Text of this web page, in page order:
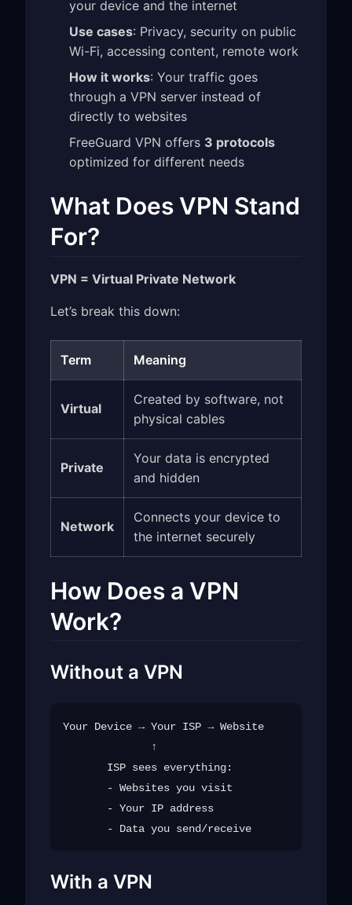
your device and the internet
Use cases: Privacy, security on public
Wi-Fi, accessing content, remote work
How it works: Your traffic goes
through a VPN server instead of
directly to websites
FreeGuard VPN offers 3 protocols
optimized for different needs
What Does VPN Stand
For?
VPN = Virtual Private Network
Let’s break this down:
Term Meaning
Virtual
Created by software, not
physical cables
Private
Your data is encrypted
and hidden
Network
Connects your device to
the internet securely
How Does a VPN
Work?
Without a VPN
Your Device → Your ISP → Website
              ↑
       ISP sees everything:
       - Websites you visit
       - Your IP address
With a VPN